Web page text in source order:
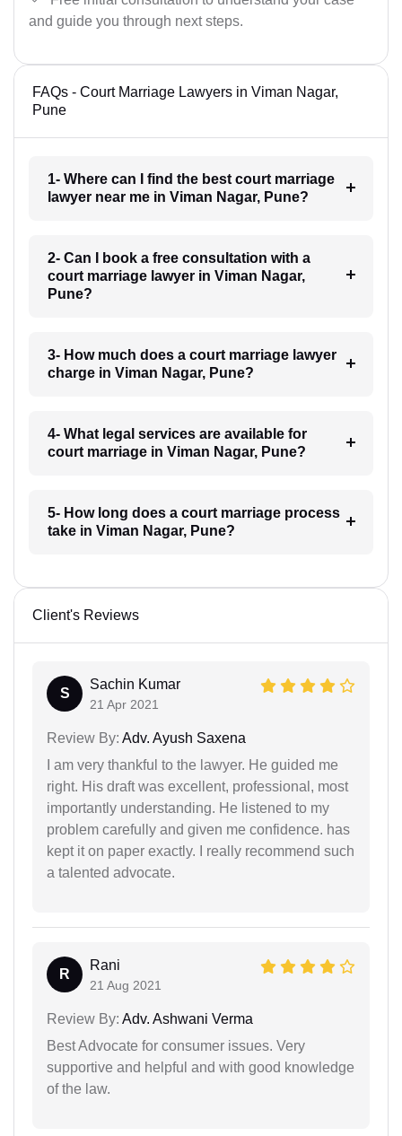
and guide you through next steps.
FAQs - Court Marriage Lawyers in Viman Nagar,
Pune
1- Where can I find the best court marriage
lawyer near me in Viman Nagar, Pune?
2- Can I book a free consultation with a
court marriage lawyer in Viman Nagar,
Pune?
3- How much does a court marriage lawyer
charge in Viman Nagar, Pune?
4- What legal services are available for
court marriage in Viman Nagar, Pune?
5- How long does a court marriage process
take in Viman Nagar, Pune?
Client's Reviews
S
Sachin Kumar
21 Apr 2021
Review By: Adv. Ayush Saxena
I am very thankful to the lawyer. He guided me
right. His draft was excellent, professional, most
importantly understanding. He listened to my
problem carefully and given me confidence. has
kept it on paper exactly. I really recommend such
a talented advocate.
R
Rani
21 Aug 2021
Review By: Adv. Ashwani Verma
Best Advocate for consumer issues. Very
supportive and helpful and with good knowledge
of the law.